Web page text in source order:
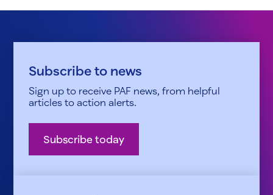
Subscribe to news
Sign up to receive PAF news, from helpful
articles to action alerts.
Subscribe today